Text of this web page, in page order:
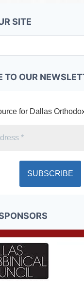
SITE
TO OUR
for Dallas